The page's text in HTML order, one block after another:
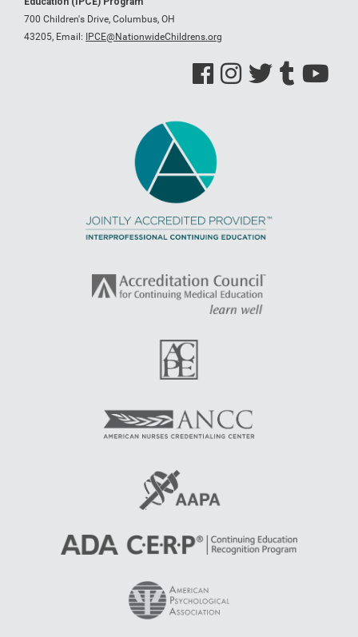
700 Children's Drive, Columbus, OH
43205, Email: IPCE@NationwideChildrens.org
See us on Facebook
See us on Instagram
See us on Twitter
See us on Tumblr
See us on